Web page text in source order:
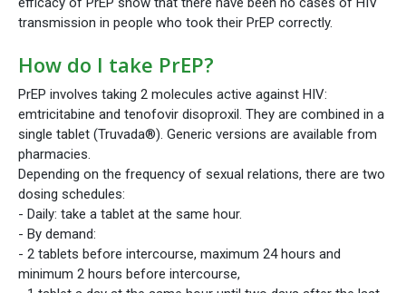
transmission in people who took their PrEP correctly.
How do I take PrEP?
PrEP involves taking 2 molecules active against HIV:
emtricitabine and tenofovir disoproxil. They are combined in a
single tablet (Truvada®). Generic versions are available from
pharmacies.
Depending on the frequency of sexual relations, there are two
dosing schedules:
- Daily: take a tablet at the same hour.
- By demand:
- 2 tablets before intercourse, maximum 24 hours and
minimum 2 hours before intercourse,